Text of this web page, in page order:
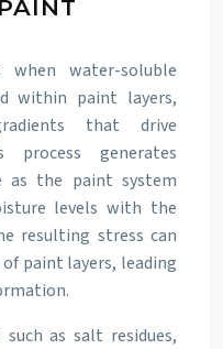
when water-soluble
within paint layers,
that drive
process generates
as the paint system
levels with the
resulting stress can
paint layers, leading
as salt residues,